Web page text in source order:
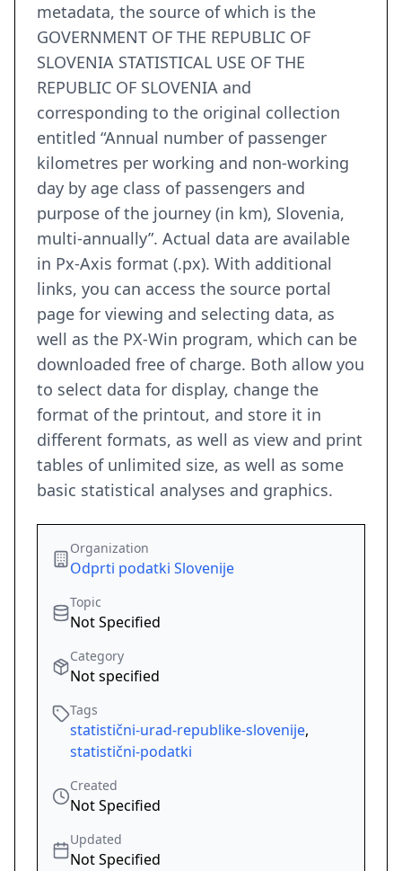
metadata, the source of which is the
GOVERNMENT OF THE REPUBLIC OF
SLOVENIA STATISTICAL USE OF THE
REPUBLIC OF SLOVENIA and
corresponding to the original collection
entitled “Annual number of passenger
kilometres per working and non-working
day by age class of passengers and
purpose of the journey (in km), Slovenia,
multi-annually”. Actual data are available
in Px-Axis format (.px). With additional
links, you can access the source portal
page for viewing and selecting data, as
well as the PX-Win program, which can be
downloaded free of charge. Both allow you
to select data for display, change the
format of the printout, and store it in
different formats, as well as view and print
tables of unlimited size, as well as some
basic statistical analyses and graphics.
Organization
Odprti podatki Slovenije
Topic
Not Specified
Category
Not specified
Tags
statistični-urad-republike-slovenije,
statistični-podatki
Created
Not Specified
Updated
Not Specified